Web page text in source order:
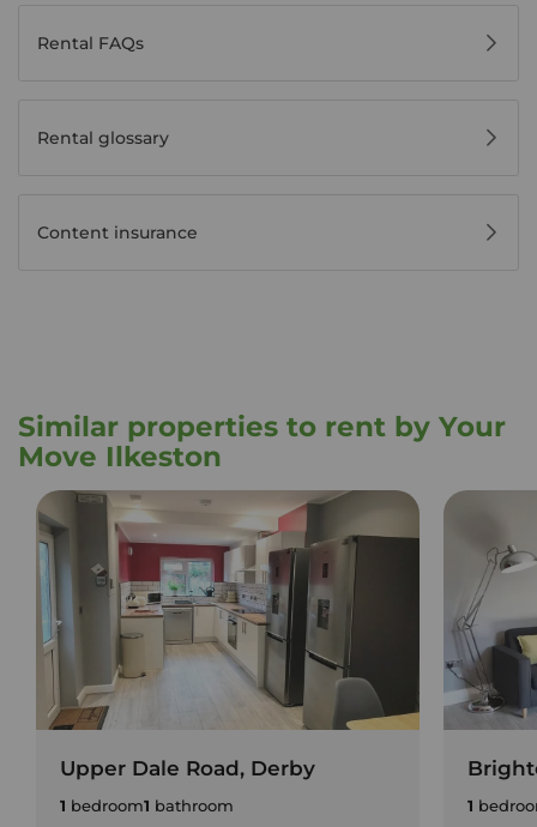
Rental FAQs
Rental glossary
Content insurance
Similar properties to rent by Your
Move Ilkeston
Upper Dale Road, Derby
1 bedroom1 bathroom 1